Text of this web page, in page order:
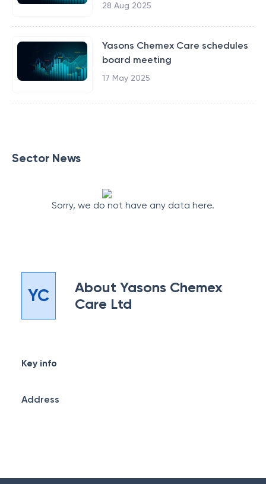
28 Aug 2025
Yasons Chemex Care schedules
board meeting
17 May 2025
Sector News
Sorry, we do not have any data here.
YC About Yasons Chemex
Care Ltd
Key info
Address